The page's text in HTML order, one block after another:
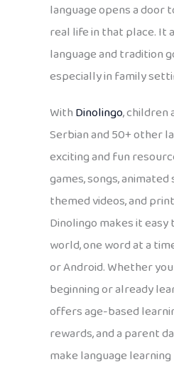
language opens a door
real life in that place. It
language and tradition
especially in family
WithDinolingo, children
Serbian and 50+ other
exciting and fun
games, songs,
themed videos, and
Dinolingo makes it
world, one word at a
or Android. Whether
beginning or already
offers age-based
rewards, and a parent
make language